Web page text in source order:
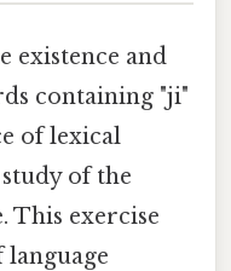
existence and
containing "ji"
of lexical
of the
This exercise
language